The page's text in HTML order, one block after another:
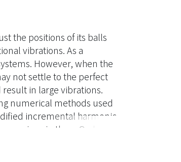
the positions of its balls
vibrations. As a
However, when the
not settle to the perfect
in large vibrations.
numerical methods used
incremental harmonic
regions in the η-Ω plane
study was performed